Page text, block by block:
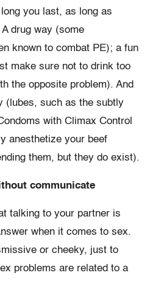
you last, as long as
drug way (some
known to combat PE); a fun
make sure not to drink too
the opposite problem). And
(lubes, such as the subtly
with Climax Control
anesthetize your beef
them, but they do exist).
communicate
talking to your partner is
when it comes to sex.
or cheeky, just to
problems are related to a